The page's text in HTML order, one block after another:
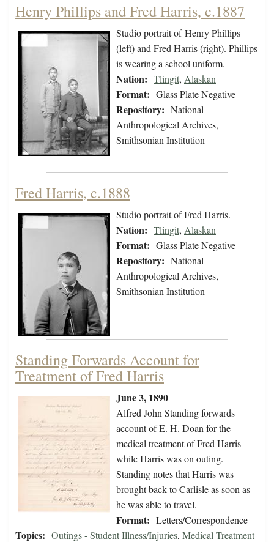
Henry Phillips and Fred Harris, c.1887
Studio portrait of Henry Phillips
(left) and Fred Harris (right). Phillips
is wearing a school uniform.
Nation: Tlingit, Alaskan
Format: Glass Plate Negative
Repository: National
Anthropological Archives,
Smithsonian Institution
Fred Harris, c.1888
Studio portrait of Fred Harris.
Nation: Tlingit, Alaskan
Format: Glass Plate Negative
Repository: National
Anthropological Archives,
Smithsonian Institution
Standing Forwards Account for
Treatment of Fred Harris
June 3, 1890
Alfred John Standing forwards
account of E. H. Doan for the
medical treatment of Fred Harris
while Harris was on outing.
Standing notes that Harris was
brought back to Carlisle as soon as
he was able to travel.
Format: Letters/Correspondence
Topics: Outings - Student Illness/Injuries, Medical Treatment